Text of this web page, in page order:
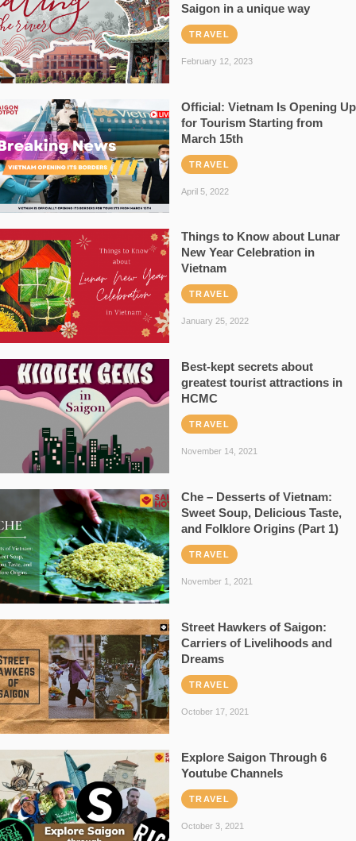
Saigon in a unique way
TRAVEL
February 12, 2023
Official: Vietnam Is Opening Up
for Tourism Starting from
March 15th
TRAVEL
April 5, 2022
Things to Know about Lunar
New Year Celebration in
Vietnam
TRAVEL
January 25, 2022
Best-kept secrets about
greatest tourist attractions in
HCMC
TRAVEL
November 14, 2021
Che – Desserts of Vietnam:
Sweet Soup, Delicious Taste,
and Folklore Origins (Part 1)
TRAVEL
November 1, 2021
Street Hawkers of Saigon:
Carriers of Livelihoods and
Dreams
TRAVEL
October 17, 2021
Explore Saigon Through 6
Youtube Channels
TRAVEL
October 3, 2021